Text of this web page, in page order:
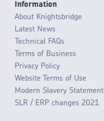
Information
About Knightsbridge
Latest News
Technical FAQs
Terms of Business
Privacy Policy
Website Terms of Use
Modern Slavery Statement
SLR / ERP changes 2021